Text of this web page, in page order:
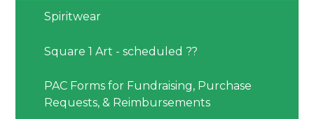
Spiritwear
Square 1 Art - scheduled ??
PAC Forms for Fundraising, Purchase
Requests, & Reimbursements